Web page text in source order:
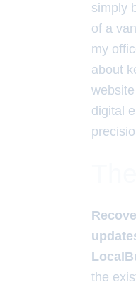
simply
of a
my
about
digital
the